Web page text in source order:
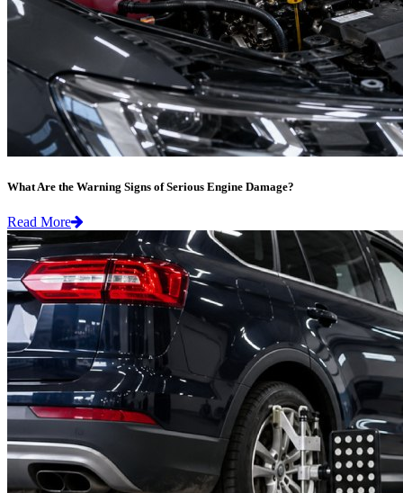
What Are the Warning Signs of Serious Engine Damage?
Read More